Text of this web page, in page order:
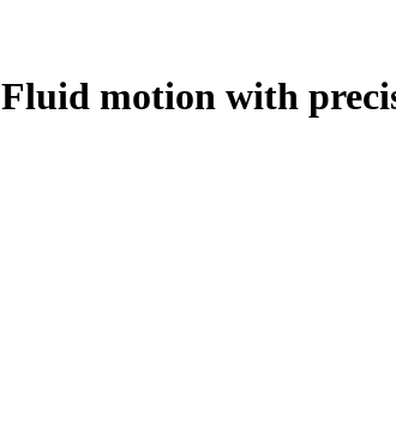
Fluid motion with